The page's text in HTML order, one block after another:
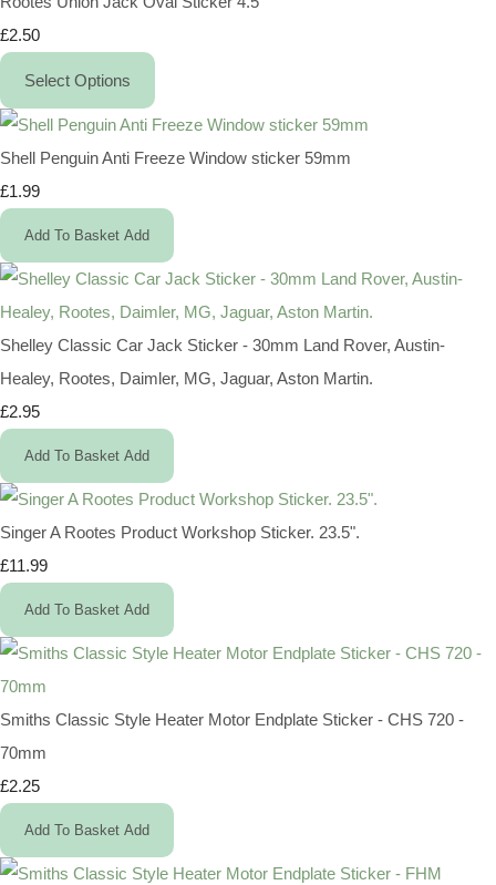
£2.50
Select Options
Shell Penguin Anti Freeze Window sticker 59mm
£1.99
Add To Basket Add
Shelley Classic Car Jack Sticker - 30mm Land Rover, Austin-
Healey, Rootes, Daimler, MG, Jaguar, Aston Martin.
£2.95
Add To Basket Add
Singer A Rootes Product Workshop Sticker. 23.5".
£11.99
Add To Basket Add
Smiths Classic Style Heater Motor Endplate Sticker - CHS 720 -
70mm
£2.25
Add To Basket Add